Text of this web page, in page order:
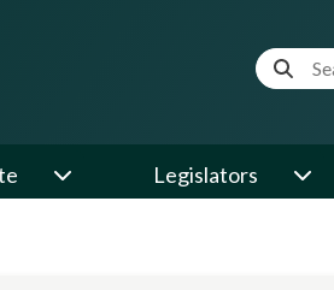
Website
Legislators